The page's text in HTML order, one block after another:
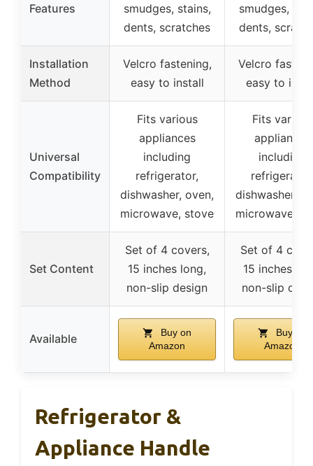
Features
smudges, stains,
dents, scratches
smudges,
dents,
Installation
Method
Velcro fastening,
easy to install
Velcro
easy to
Universal
Compatibility
Fits various
appliances
including
refrigerator,
dishwasher, oven,
microwave, stove
Fits various
appliances
including
refrigerator,
dishwasher,
microwave,
Set Content
Set of 4 covers,
15 inches long,
non-slip design
Set of 4
15 inches
non-slip
Available
Buy on
Amazon
Buy on
Amazon
Refrigerator &
Appliance Handle